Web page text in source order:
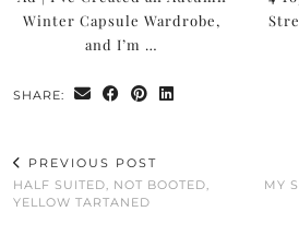
Winter Capsule Wardrobe,
and I’m …
SHARE:
PREVIOUS POST
HALF SUITED, NOT BOOTED,
YELLOW TARTANED
MY